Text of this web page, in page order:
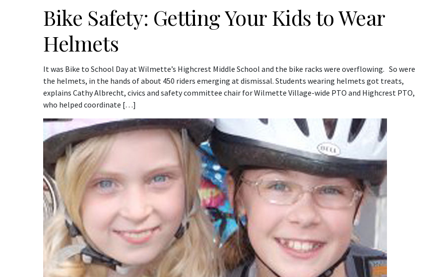
Bike Safety: Getting Your Kids to Wear
Helmets
It was Bike to School Day at Wilmette’s Highcrest Middle School and the bike racks were overflowing. So were
the helmets, in the hands of about 450 riders emerging at dismissal. Students wearing helmets got treats,
explains Cathy Albrecht, civics and safety committee chair for Wilmette Village-wide PTO and Highcrest PTO,
who helped coordinate […]